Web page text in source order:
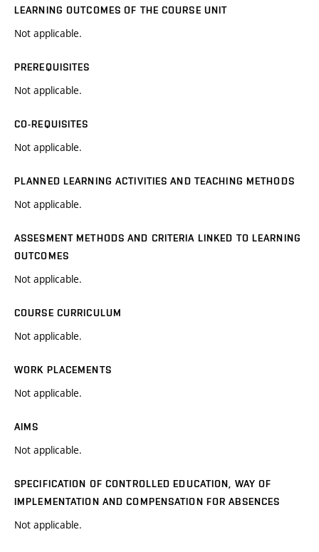
LEARNING OUTCOMES OF THE COURSE UNIT
Not applicable.
PREREQUISITES
Not applicable.
CO-REQUISITES
Not applicable.
PLANNED LEARNING ACTIVITIES AND TEACHING METHODS
Not applicable.
ASSESMENT METHODS AND CRITERIA LINKED TO LEARNING
OUTCOMES
Not applicable.
COURSE CURRICULUM
Not applicable.
WORK PLACEMENTS
Not applicable.
AIMS
Not applicable.
SPECIFICATION OF CONTROLLED EDUCATION, WAY OF
IMPLEMENTATION AND COMPENSATION FOR ABSENCES
Not applicable.